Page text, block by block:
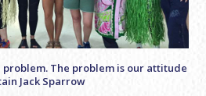
problem. The problem is our attitude
Jack Sparrow